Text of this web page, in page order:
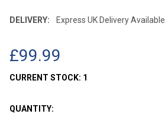
DELIVERY: Express UK Delivery Available
£99.99
CURRENT STOCK: 1
QUANTITY: